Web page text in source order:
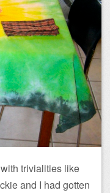
trivialities like
and I had gotten